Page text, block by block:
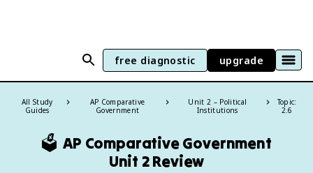
free diagnostic upgrade
All Study
Guides
AP Comparative
Government
Unit 2 – Political
Institutions
Topic:
2.6
🗳️ AP Comparative Government
Unit 2 Review